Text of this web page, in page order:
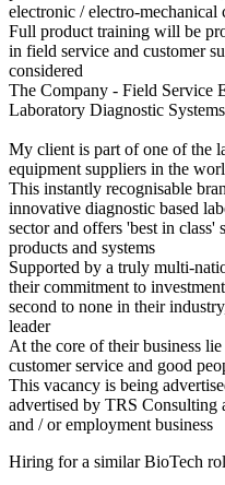
electronic / electro-mechanical
Full product training will be
in field service and customer
considered
The Company - Field Service
Laboratory Diagnostic Systems
My client is part of one of the
equipment suppliers in the
This instantly recognisable
innovative diagnostic based
sector and offers 'best in class'
products and systems
Supported by a truly multi-
their commitment to
second to none in their
leader
At the core of their business
customer service and good
This vacancy is being
advertised by TRS Consulting
and / or employment business
Hiring for a similar BioTech